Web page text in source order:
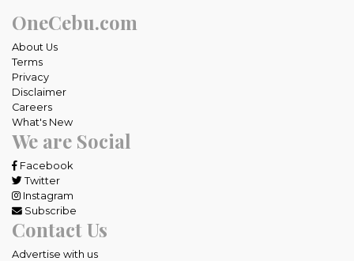
OneCebu.com
About Us
Terms
Privacy
Disclaimer
Careers
What's New
We are Social
Facebook
Twitter
Instagram
Subscribe
Contact Us
Advertise with us